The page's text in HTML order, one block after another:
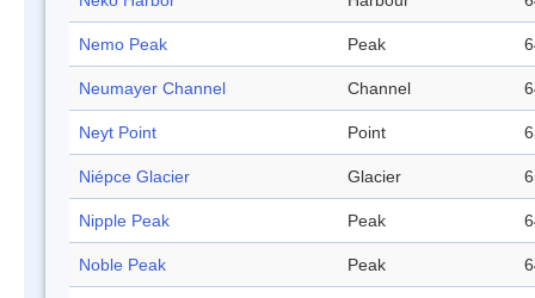
Nemo Peak Peak
Neumayer Channel Channel
Neyt Point Point
Niépce Glacier Glacier
Nipple Peak Peak
Noble Peak Peak